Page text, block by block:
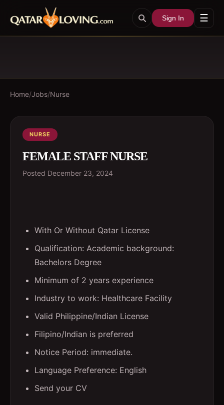
Sign In ☰
Home/Jobs/Nurse
NURSE
FEMALE STAFF NURSE
Posted December 23, 2024
With Or Without Qatar License
Qualification: Academic background:
Bachelors Degree
Minimum of 2 years experience
Industry to work: Healthcare Facility
Valid Philippine/Indian License
Filipino/Indian is preferred
Notice Period: immediate.
Language Preference: English
Send your CV